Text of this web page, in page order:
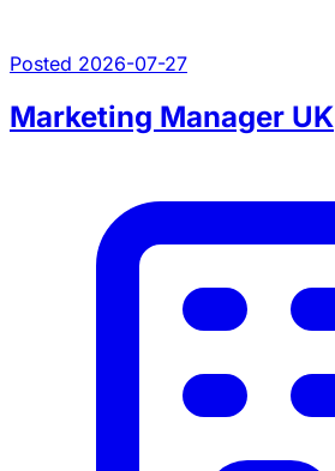
Posted 2026-07-27
Marketing Manager UK